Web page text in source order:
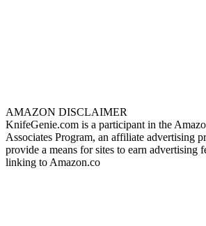
AMAZON DISCLAIMER
KnifeGenie.com is a participant in the
Associates Program, an affiliate advertising
provide a means for sites to earn advertising
linking to Amazon.co